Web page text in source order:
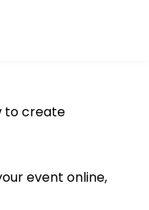
to create
event online,